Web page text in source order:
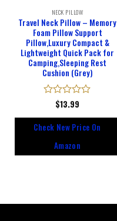
NECK PILLOW
Travel Neck Pillow – Memory
Foam Pillow Support
Pillow,Luxury Compact &
Lightweight Quick Pack for
Camping,Sleeping Rest
Cushion (Grey)
Rated
of
$13.99
Check New Price On
Amazon